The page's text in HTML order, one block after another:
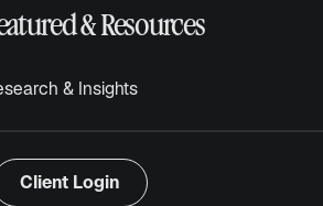
& Resources
& Insights
Client Login